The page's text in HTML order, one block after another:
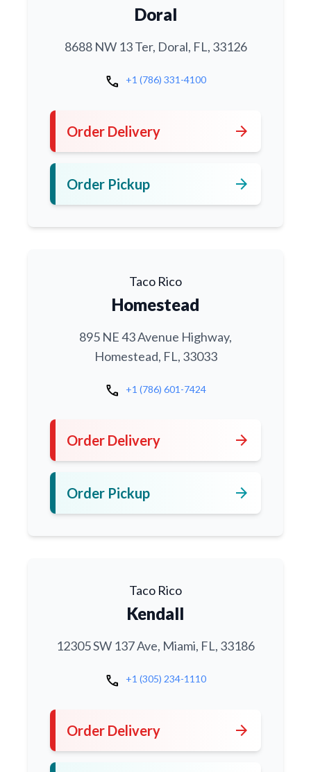
Doral
8688 NW 13 Ter, Doral, FL, 33126
call +1 (786) 331-4100
Order Delivery arrow_forward
Order Pickup arrow_forward
Taco Rico
Homestead
895 NE 43 Avenue Highway,
Homestead, FL, 33033
call +1 (786) 601-7424
Order Delivery arrow_forward
Order Pickup arrow_forward
Taco Rico
Kendall
12305 SW 137 Ave, Miami, FL, 33186
call +1 (305) 234-1110
Order Delivery arrow_forward